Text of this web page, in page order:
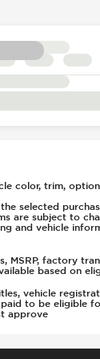
color, trim,
selected
are subject to
and vehicle
MSRP, factory
based on
vehicle
to be eligible
approve